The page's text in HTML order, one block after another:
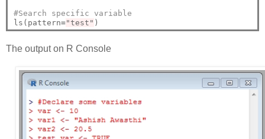
#Search specific variable
ls(pattern="test"
The output on R Console